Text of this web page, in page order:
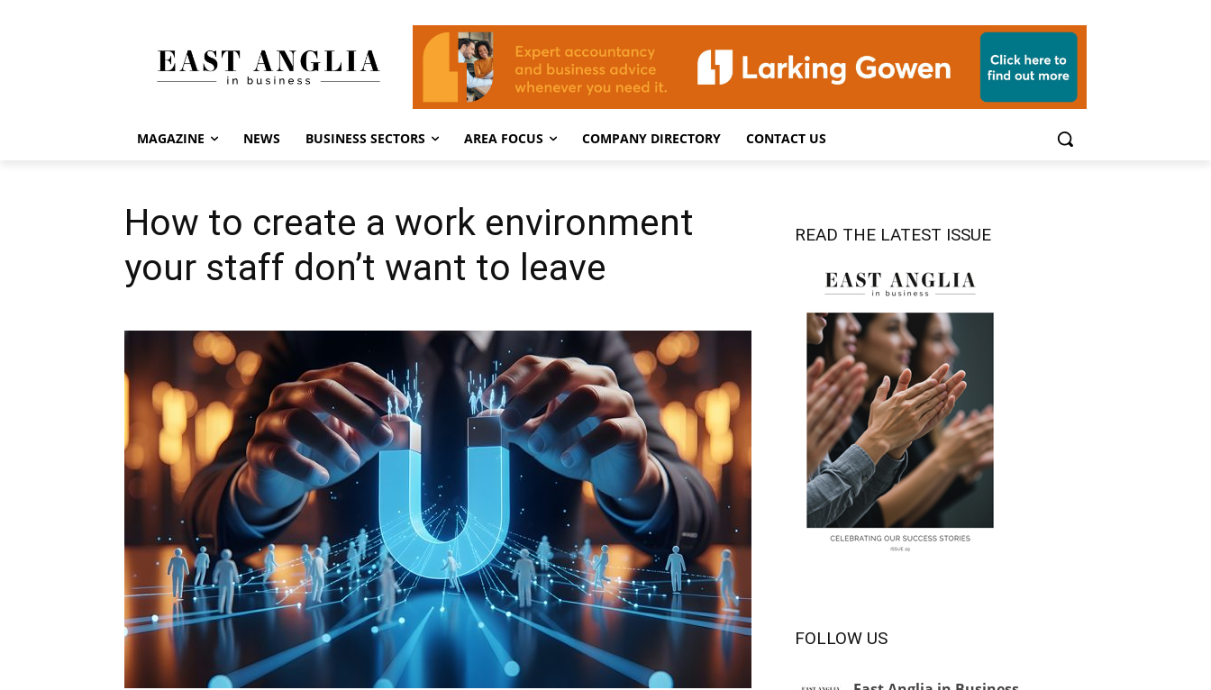
MAGAZINE NEWS BUSINESS SECTORS AREA FOCUS COMPANY DIRECTORY CONTACT US
How to create a work environment
your staff don’t want to leave
READ THE LATEST ISSUE
FOLLOW US